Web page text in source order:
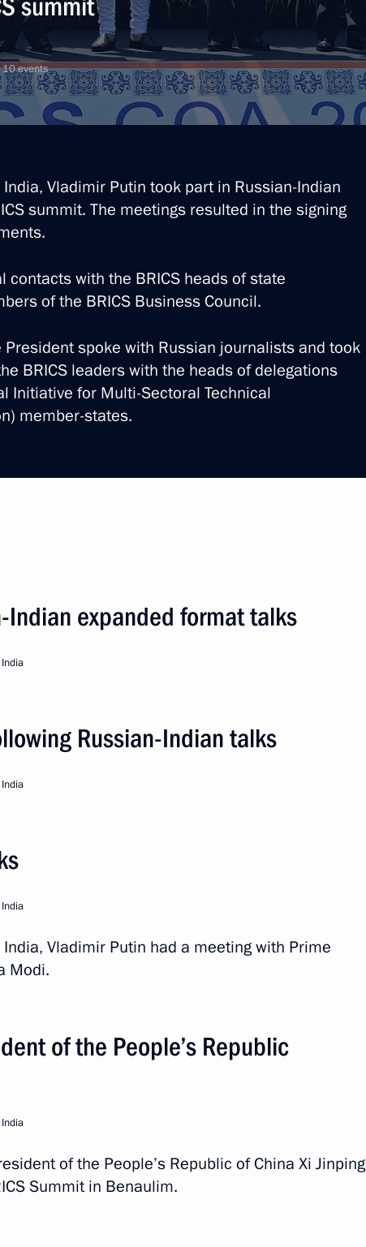
format talks
Visit abroad 10 events
summit
10 events
Vladimir Putin took part in Russian-Indian
summit. The meetings resulted in the signing
contacts with the BRICS heads of state
of the BRICS Business Council.
spoke with Russian journalists and took
BRICS leaders with the heads of delegations
Initiative for Multi-Sectoral Technical
member-states.
Indian expanded format talks
Russian-Indian talks
Vladimir Putin had a meeting with Prime
Modi.
of the People’s Republic
of the People’s Republic of China Xi Jinping
Summit in Benaulim.